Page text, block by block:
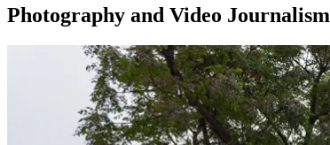
Photography and Video Journalism